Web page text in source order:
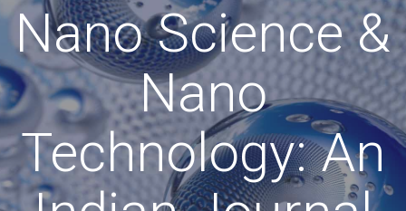
Nano Science &
Nano
Technology: An